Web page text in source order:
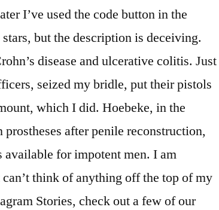
I’ve used the code button in the
but the description is deceiving.
disease and ulcerative colitis. Just
seized my bridle, put their pistols
which I did. Hoebeke, in the
after penile reconstruction,
for impotent men. I am
think of anything off the top of my
Stories, check out a few of our